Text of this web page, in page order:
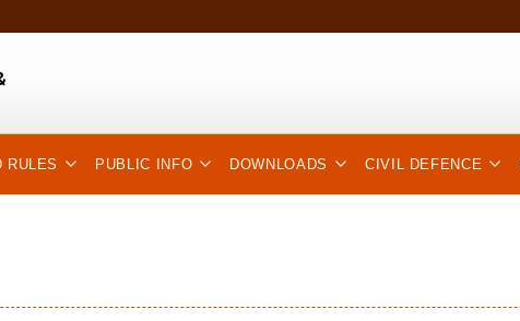
RULES PUBLIC INFO DOWNLOADS CIVIL DEFENCE